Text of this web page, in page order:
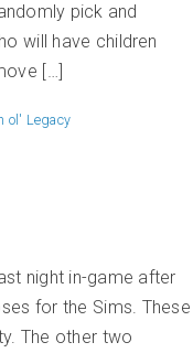
pick and
will have children
[…]
ol' Legacy
night in-game after
for the Sims. These
The other two